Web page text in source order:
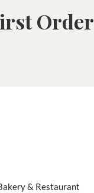
Order
& Restaurant